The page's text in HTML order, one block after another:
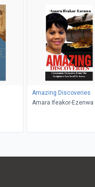
Amazing Discoveries
Amara Ifeakor-Ezenwa